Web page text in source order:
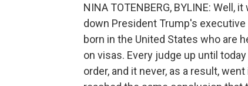
NINA TOTENBERG, BYLINE:
down President Trump's
born in the United States who are
on visas. Every judge up until
order, and it never, as a result,